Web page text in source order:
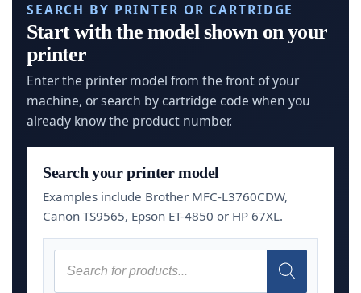
SEARCH BY PRINTER OR CARTRIDGE
Start with the model shown on your
printer
Enter the printer model from the front of your
machine, or search by cartridge code when you
already know the product number.
Search your printer model
Examples include Brother MFC-L3760CDW,
Canon TS9565, Epson ET-4850 or HP 67XL.